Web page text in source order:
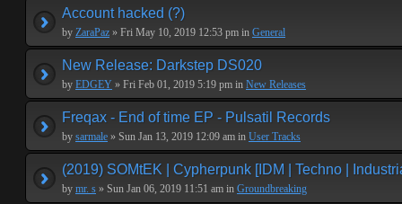
Account hacked (?)
by ZaraPaz » Fri May 10, 2019 12:53 pm in General
New Release: Darkstep DS020
by EDGEY » Fri Feb 01, 2019 5:19 pm in New Releases
Freqax - End of time EP - Pulsatil Records
by sarmale » Sun Jan 13, 2019 12:09 am in User Tracks
(2019) SOMtEK | Cypherpunk [IDM | Techno |
by mr. s » Sun Jan 06, 2019 11:51 am in Groundbreaking